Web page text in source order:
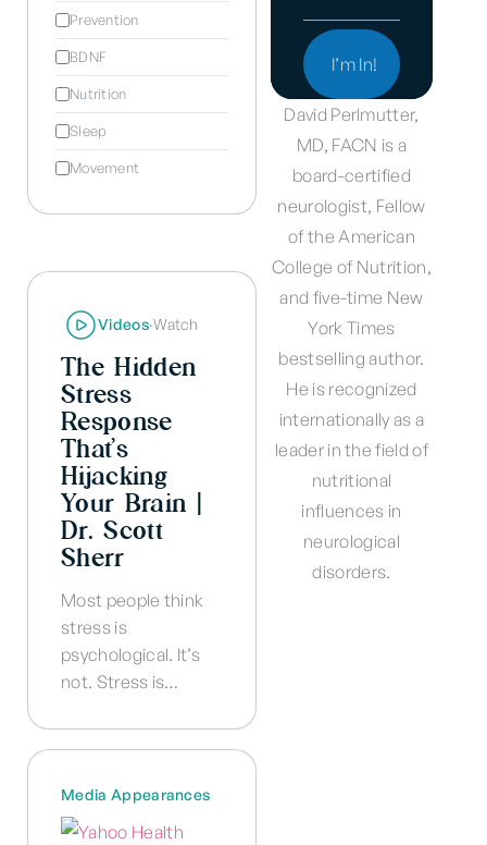
Prevention
BDNF
Nutrition
Sleep
Movement
Videos·Watch
The Hidden
Stress
Response
That’s
Hijacking
Your Brain |
Dr. Scott
Sherr
Most people think
stress is
psychological. It’s
not. Stress is…
Media Appearances
David Perlmutter,
MD, FACN is a
board-certified
neurologist, Fellow
of the American
College of Nutrition,
and five-time New
York Times
bestselling author.
He is recognized
internationally as a
leader in the field of
nutritional
influences in
neurological
disorders.